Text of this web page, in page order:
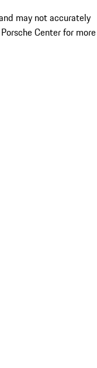
may not accurately
Center for more